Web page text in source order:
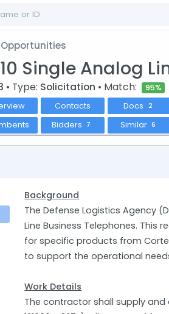
Single Analog
• Type: Solicitation • Match:
95%
Contacts Docs 2
Bidders 7 Similar 6
Background
The Defense Logistics Agency
Line Business Telephones. This
for specific products from
to support the operational
Work Details
The contractor shall supply and